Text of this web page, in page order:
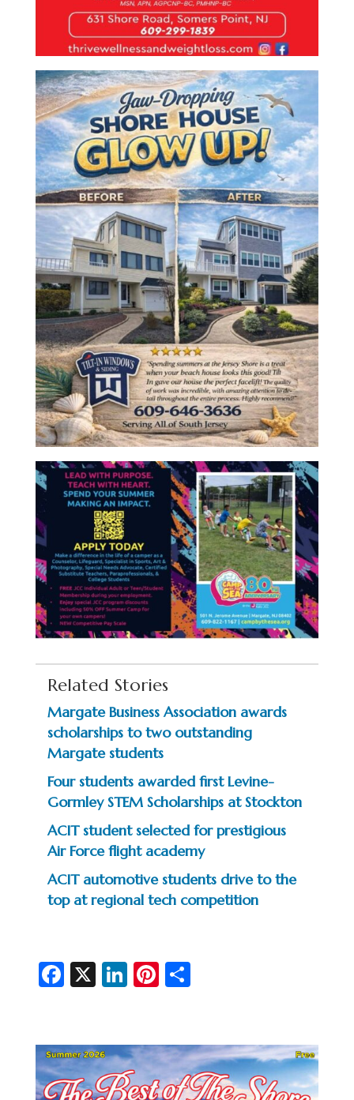
Related Stories
Margate Business Association awards
scholarships to two outstanding
Margate students
Four students awarded first Levine-
Gormley STEM Scholarships at Stockton
ACIT student selected for prestigious
Air Force flight academy
ACIT automotive students drive to the
top at regional tech competition
Fa
b
o
X Li
dI
n
Pi
es
t
S
e